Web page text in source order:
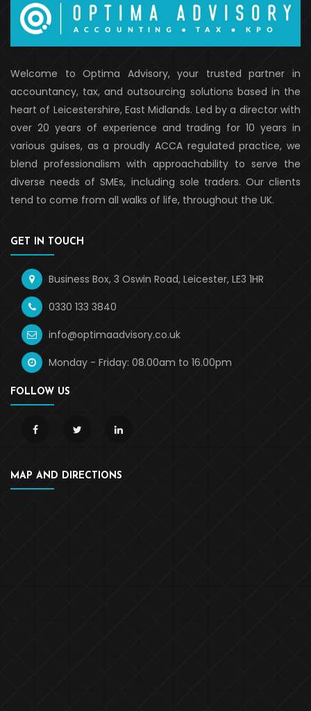
Welcome to Optima Advisory, your trusted partner in
accountancy, tax, and outsourcing solutions based in the
heart of Leicestershire, East Midlands. Led by a director with
over 20 years of experience and trading for 10 years in
various guises, as a proudly ACCA regulated practice, we
blend professionalism with approachability to serve the
diverse needs of SMEs, including sole traders. Our clients
tend to come from all walks of life, throughout the UK.
GET IN TOUCH
Business Box, 3 Oswin Road, Leicester, LE3 1HR
0330 133 3840
info@optimaadvisory.co.uk
Monday - Friday: 08.00am to 16.00pm
FOLLOW US
MAP AND DIRECTIONS